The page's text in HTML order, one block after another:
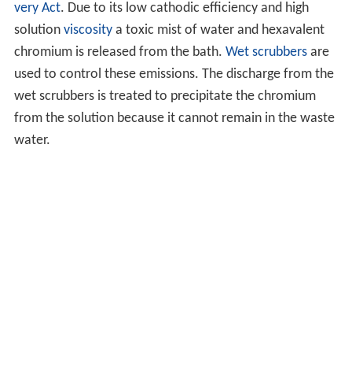
very Act. Due to its low cathodic efficiency and high
solution viscositya toxic mist of water and hexavalent
chromium is released from the bath. Wet scrubbersare
used to control these emissions. The discharge from the
wet scrubbers is treated to precipitate the chromium
from the solution because it cannot remain in the waste
water.